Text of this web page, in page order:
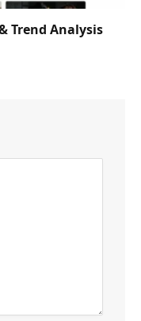
Trend Analysis